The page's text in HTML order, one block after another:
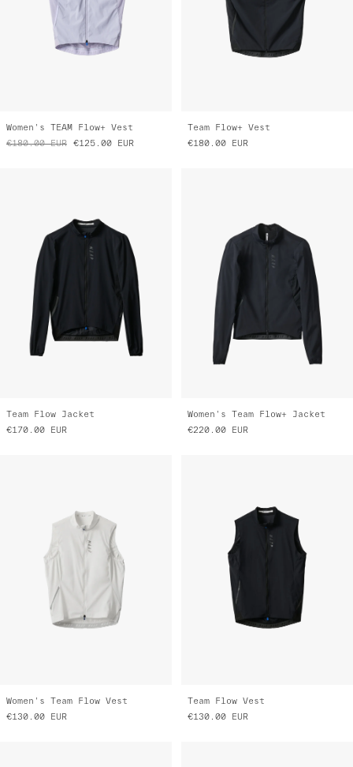
Women's TEAM Flow+ Vest
€180.00 EUR €125.00 EUR
Team Flow+ Vest
€180.00
EUR
Team Flow Jacket
€170.00
EUR
Women's Team Flow+ Jacket
€220.00
EUR
Women's Team Flow Vest
€130.00
EUR
Team Flow Vest
€130.00
EUR